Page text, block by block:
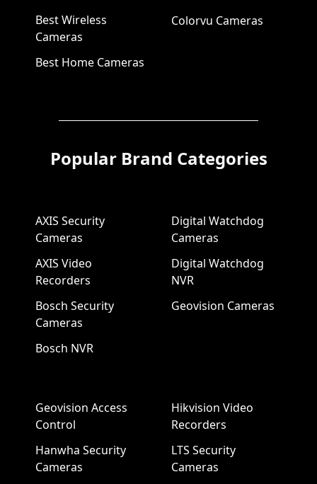
Best Wireless
Cameras
Best Home Cameras
Colorvu Cameras
Popular Brand Categories
AXIS Security
Cameras
AXIS Video
Recorders
Bosch Security
Cameras
Bosch NVR
Digital Watchdog
Cameras
Digital Watchdog
NVR
Geovision Cameras
Geovision Access
Control
Hanwha Security
Cameras
Hikvision Video
Recorders
LTS Security
Cameras